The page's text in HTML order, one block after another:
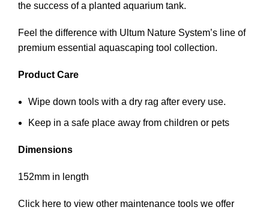
the success of a planted aquarium tank.
Feel the difference with Ultum Nature System’s line of
premium essential aquascaping tool collection.
Product Care
Wipe down tools with a dry rag after every use.
Keep in a safe place away from children or pets
Dimensions
152mm in length
Click here to view other maintenance tools we offer